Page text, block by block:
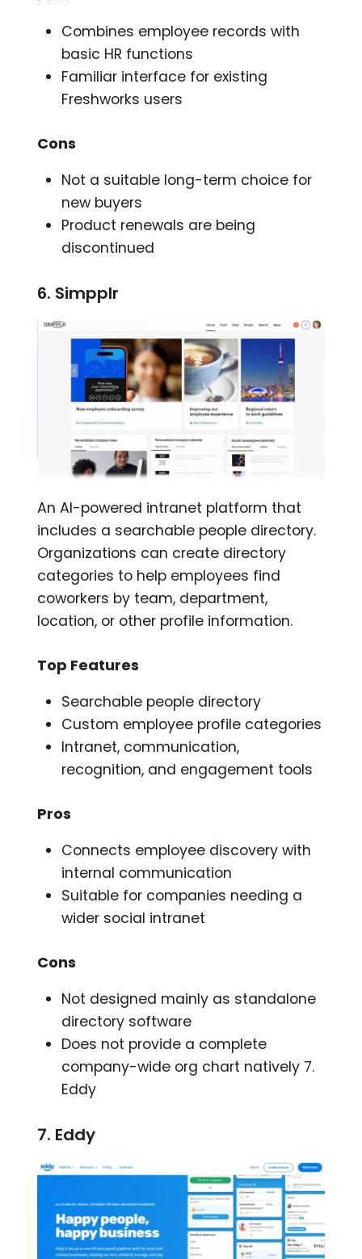
Combines employee records with
basic HR functions
Familiar interface for existing
Freshworks users
Cons
Not a suitable long-term choice for
new buyers
Product renewals are being
discontinued
6. Simpplr
An AI-powered intranet platform that
includes a searchable people directory.
Organizations can create directory
categories to help employees find
coworkers by team, department,
location, or other profile information.
Top Features
Searchable people directory
Custom employee profile categories
Intranet, communication,
recognition, and engagement tools
Pros
Connects employee discovery with
internal communication
Suitable for companies needing a
wider social intranet
Cons
Not designed mainly as standalone
directory software
Does not provide a complete
company-wide org chart natively 7.
Eddy
7. Eddy